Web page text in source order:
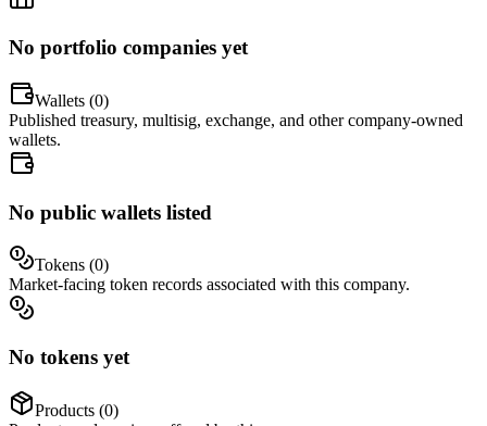
No portfolio companies yet
Wallets (0)
Published treasury, multisig, exchange, and other company-owned
wallets.
No public wallets listed
Tokens (0)
Market-facing token records associated with this company.
No tokens yet
Products (0)